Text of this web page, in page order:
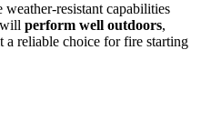
resistant capabilities
perform well outdoors,
a reliable choice for fire starting